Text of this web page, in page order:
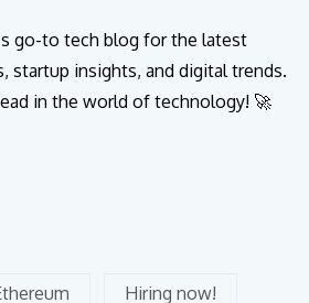
go-to tech blog for the latest
startup insights, and digital trends.
in the world of technology! 🚀
Hiring now!